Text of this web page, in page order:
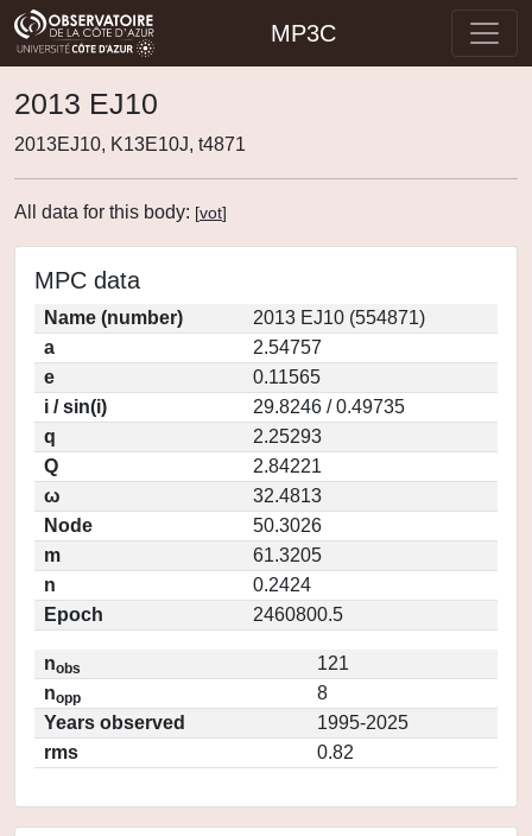
MP3C
2013 EJ10
2013EJ10, K13E10J, t4871
All data for this body: [vot]
MPC data
Name (number)
2013 EJ10 (554871)
a
2.54757
e
0.11565
i / sin(i)
29.8246 / 0.49735
q
2.25293
Q
2.84221
ω
32.4813
Node
50.3026
m
61.3205
n
0.2424
Epoch
2460800.5
nobs
121
nopp
8
Years observed
1995-2025
rms
0.82